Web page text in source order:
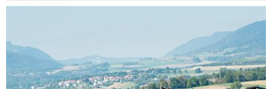
milestone in the company’s international expan...